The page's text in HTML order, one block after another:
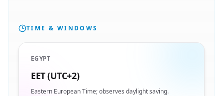
TIME & WINDOWS
EGYPT
EET (UTC+2)
Eastern European Time; observes daylight saving.